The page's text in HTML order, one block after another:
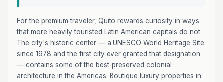
For the premium traveler, Quito rewards curiosity in ways
that more heavily touristed Latin American capitals do not.
The city's historic center — a UNESCO World Heritage Site
since 1978 and the first city ever granted that designation
— contains some of the best-preserved colonial
architecture in the Americas. Boutique luxury properties in